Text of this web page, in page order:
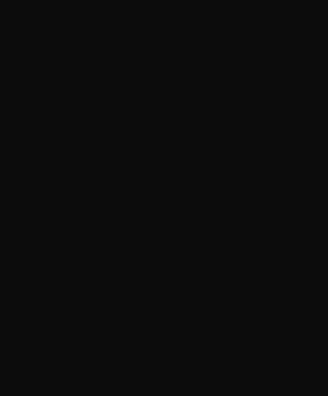
would bring us to 1.8
Of those, the biggest impact
the net-zero targets announced by
2050 for the United States and
like a pledge-a-palooza:
and to cut methane
to a 2050 target of net-zero